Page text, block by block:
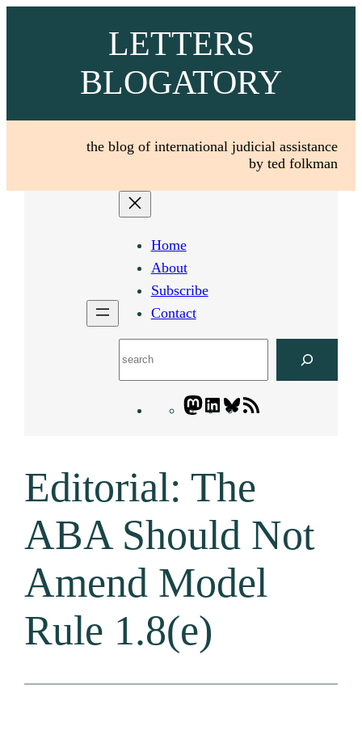
LETTERS
BLOGATORY
the blog of international judicial assistance
by ted folkman
Home
About
Subscribe
Contact
Mastodon
LinkedIn
Bluesky
Editorial: The
ABA Should Not
Amend Model
Rule 1.8(e)